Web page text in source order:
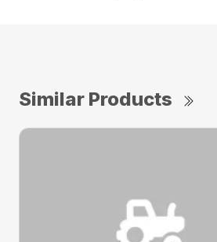
Similar Products